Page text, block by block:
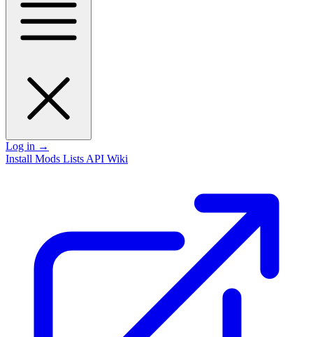
Log in →
Install Mods Lists API Wiki